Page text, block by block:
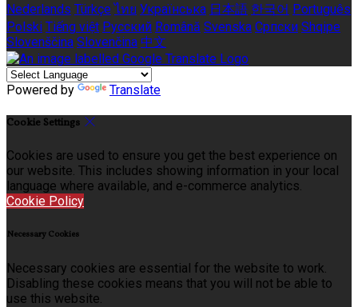
Nederlands Türkçe ไทย Українська 日本語 한국어 Português
Polski Tiếng việt Русский Română Svenska Српски Shqipe
Slovenščina Slovenčina 中文
Powered by Translate
Cookie Settings
Cookies are used to ensure you get the best experience on
our website. This includes showing information in your local
language where available, and e-commerce analytics.
Cookie Policy
Necessary Cookies
Necessary cookies are essential for the website to work.
Disabling these cookies means that you will not be able to
use this website.